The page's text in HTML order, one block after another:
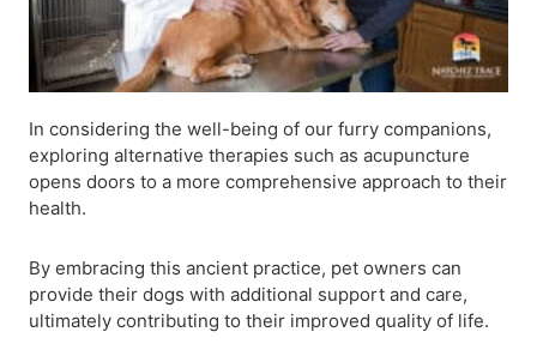
In considering the well-being of our furry companions,
exploring alternative therapies such as acupuncture
opens doors to a more comprehensive approach to their
health.
By embracing this ancient practice, pet owners can
provide their dogs with additional support and care,
ultimately contributing to their improved quality of life.